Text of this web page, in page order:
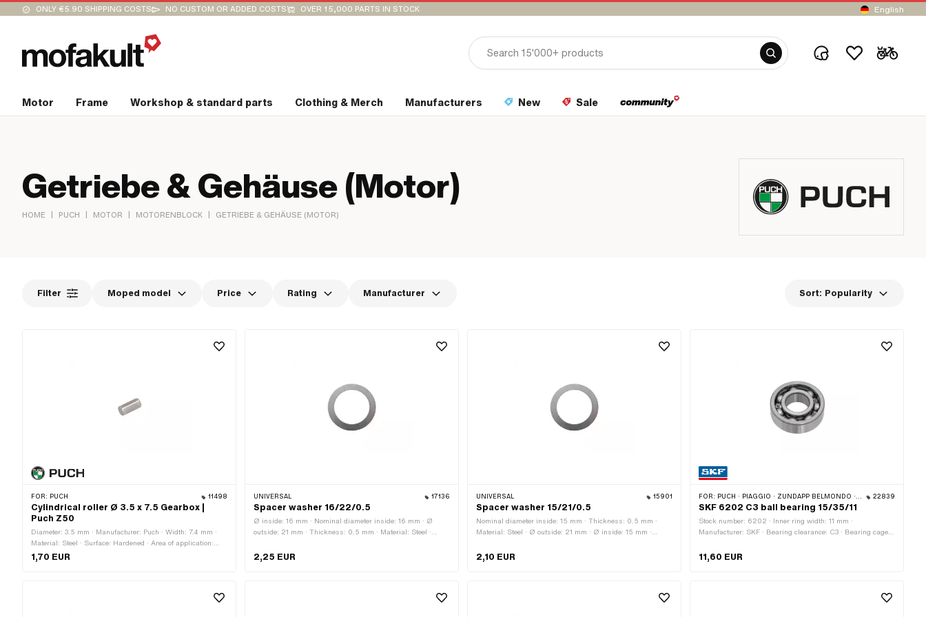
ONLY €5.90 SHIPPING COSTS NO CUSTOM OR ADDED COSTS OVER 15,000 PARTS IN STOCK English
Motor Frame Workshop & standard parts Clothing & Merch Manufacturers New Sale
Getriebe & Gehäuse (Motor)
HOME | PUCH | MOTOR | MOTORENBLOCK | GETRIEBE & GEHÄUSE (MOTOR)
Filter Moped model Price Rating Manufacturer Sort: Popularity
FOR: PUCH 11498
Cylindrical roller Ø 3.5 x 7.5 Gearbox |
Puch Z50
Diameter: 3.5 mm · Manufacturer: Puch · Width: 7.4 mm ·
Material: Steel · Surface: Hardened · Area of application:
Standard
1,70 EUR
UNIVERSAL 17136
Spacer washer 16/22/0.5
Ø inside: 16 mm · Nominal diameter inside: 16 mm · Ø
outside: 21 mm · Thickness: 0.5 mm · Material: Steel ·
2,25 EUR
UNIVERSAL 15901
Spacer washer 15/21/0.5
Nominal diameter inside: 15 mm · Thickness: 0.5 mm ·
Material: Steel · Ø outside: 21 mm · Ø inside: 15 mm ·
2,10 EUR
FOR: PUCH · PIAGGIO · ZÜNDAPP BELMONDO · SOLEX · CILO · HERCULES 22839
SKF 6202 C3 ball bearing 15/35/11
Stock number: 6202 · Inner ring width: 11 mm ·
Manufacturer: SKF · Bearing clearance: C3 · Bearing cage:
ball bearing · Width: 11 mm · Ø outside: 35 mm · Ø inside:
11,60 EUR